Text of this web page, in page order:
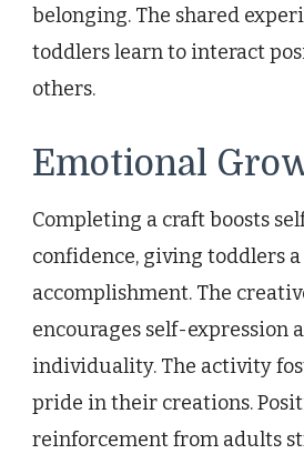
belonging. The shared
toddlers learn to interact
others.
Emotional
Completing a craft boosts
confidence, giving toddlers a
accomplishment. The
encourages self-expression
individuality. The activity
pride in their creations.
reinforcement from adults